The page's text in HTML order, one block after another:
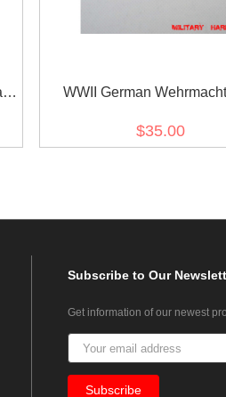
WWII German
General
$35.00
Subscribeto Our
Get information of our newest